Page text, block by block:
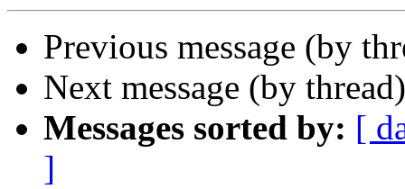
Previous message (by
Next message (by
Messages sorted by: [
]